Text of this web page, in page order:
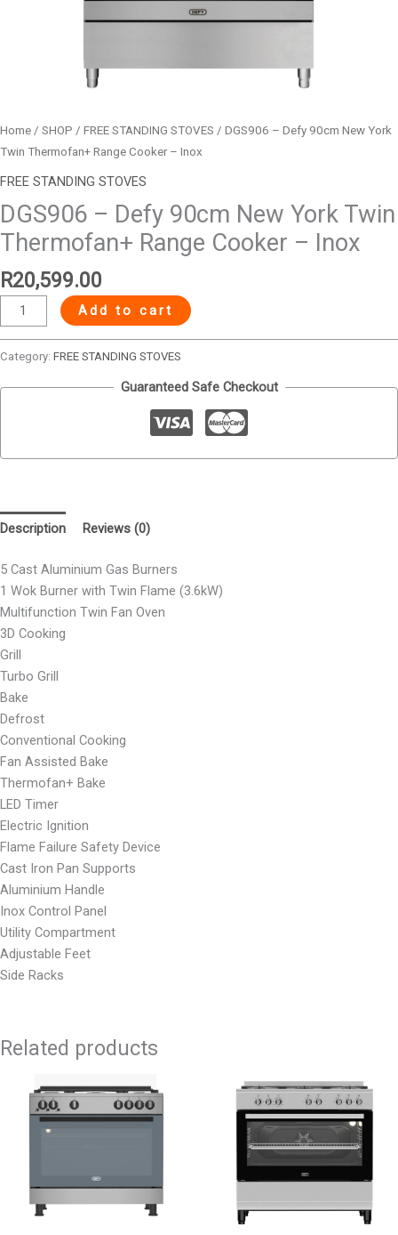
Home / SHOP / FREE STANDING STOVES / DGS906 – Defy 90cm New York
Twin Thermofan+ Range Cooker – Inox
FREE STANDING STOVES
DGS906 – Defy 90cm New York Twin
Thermofan+ Range Cooker – Inox
R20,599.00
Add to cart
Category: FREE STANDING STOVES
Guaranteed Safe Checkout
Description Reviews (0)
5 Cast Aluminium Gas Burners
1 Wok Burner with Twin Flame (3.6kW)
Multifunction Twin Fan Oven
3D Cooking
Grill
Turbo Grill
Bake
Defrost
Conventional Cooking
Fan Assisted Bake
Thermofan+ Bake
LED Timer
Electric Ignition
Flame Failure Safety Device
Cast Iron Pan Supports
Aluminium Handle
Inox Control Panel
Utility Compartment
Adjustable Feet
Side Racks
Related products